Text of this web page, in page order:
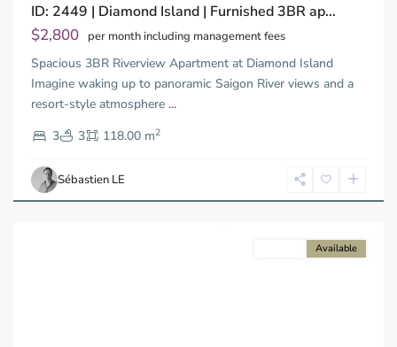
ID: 2449 | Diamond Island | Furnished 3BR ap...
$2,800 per month including management fees
Spacious 3BR Riverview Apartment at Diamond Island
Imagine waking up to panoramic Saigon River views and a
resort-style atmosphere ...
3
3 118.00 m2
Sébastien LE
Trung
Tay,
Thu
Duc
City
-
2,
Chi
Minh
City
Available